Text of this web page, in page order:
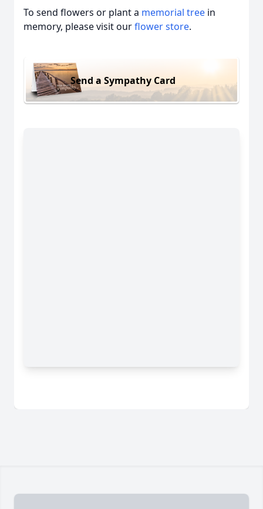
To send flowers or plant a memorial tree in
memory, please visit ourflower store.
Send a Sympathy Card